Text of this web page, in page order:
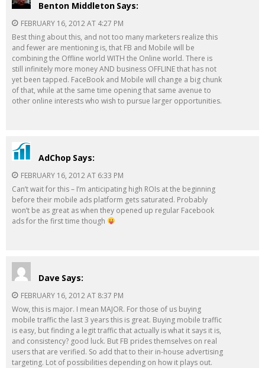
Benton Middleton Says:
FEBRUARY 16, 2012 AT 4:27 PM
Best thing about this, and not too many marketers realize this
and fewer are mentioning is, that FB and Mobile will be
combining the Offline world WITH the Online world. There is
still infinitely more money AND business OFFLINE that has not
yet been tapped. FaceBook and Mobile will change a big chunk
of that, while at the same time opening that same avenue to
other online interests who wish to pursue larger opportunities.
AdChop Says:
FEBRUARY 16, 2012 AT 6:33 PM
Can’t wait for this – I’m anticipating high ROIs at the beginning
before their mobile ads platform gets saturated. Probably
won’t be as great as when they opened up regular Facebook
ads for the first time though
Dave Says:
FEBRUARY 16, 2012 AT 8:37 PM
Wow, this is major. I mean MAJOR. For those of us buying
mobile traffic the last 3 years this is great. Buying mobile traffic
is easy, but finding a legit traffic that actually is what it says it is,
and consistency? good luck. But FB prides themselves on real
users that are verified. So add that to their in-house advertising
targeting. Lot of possibilities depending on how it plays out.